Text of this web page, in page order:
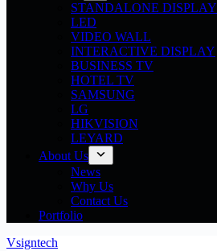
STANDALONE DISPLAY
LED
VIDEO WALL
INTERACTIVE DISPLAY
BUSINESS TV
HOTEL TV
SAMSUNG
LG
HIKVISION
LEYARD
About Us
News
Why Us
Contact Us
Portfolio
Vsigntech